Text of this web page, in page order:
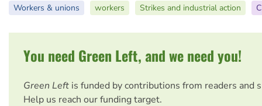
Workers & unions workers Strikes and industrial action
You need Green Left, and we need you!
Green Left is funded by contributions from readers and
Help us reach our funding target.